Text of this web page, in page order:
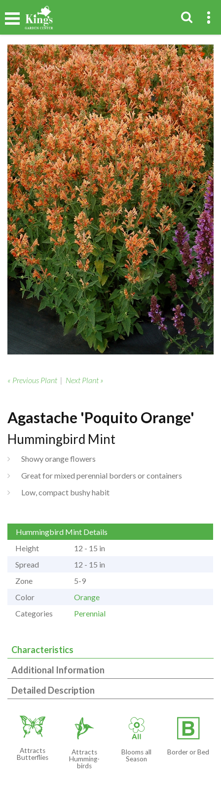
« Previous Plant | Next Plant »
Agastache 'Poquito Orange'
Hummingbird Mint
Showy orange flowers
Great for mixed perennial borders or containers
Low, compact bushy habit
Hummingbird Mint Details
Height
12 - 15 in
Spread
12 - 15 in
Zone
5-9
Color
Orange
Categories
Perennial
Characteristics
Additional Information
Detailed Description
b
Attracts
Butterflies
l
Attracts
Humming-
birds
9
Blooms all
Season
+
Border or Bed